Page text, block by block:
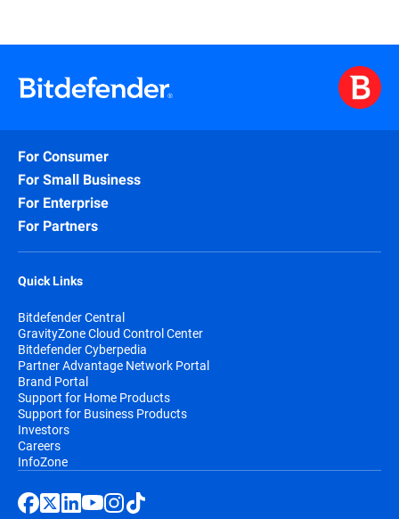
For Consumer
For Small Business
For Enterprise
For Partners
Quick Links
Bitdefender Central
GravityZone Cloud Control Center
Bitdefender Cyberpedia
Partner Advantage Network Portal
Brand Portal
Support for Home Products
Support for Business Products
Investors
Careers
InfoZone